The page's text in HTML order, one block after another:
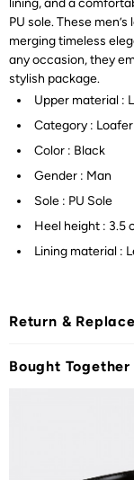
PU sole. These
merging timeless
any occasion, they
stylish package.
Upper material :
Category : Loafer
Color : Black
Gender : Man
Sole : PU Sole
Heel height : 3.5
Lining material :
Return &
Bought Together